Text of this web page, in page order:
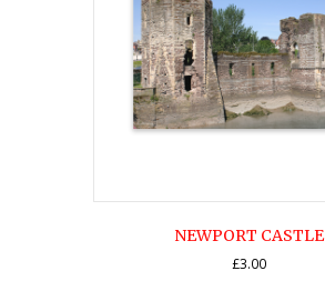
NEWPORT CASTLE
£3.00